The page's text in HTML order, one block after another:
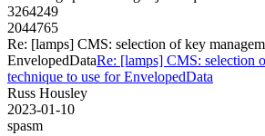
3264249
2044765
Re: [lamps] CMS: selection of key
EnvelopedDataRe: [lamps] CMS: selection
technique to use for EnvelopedData
Russ Housley
2023-01-10
spasm